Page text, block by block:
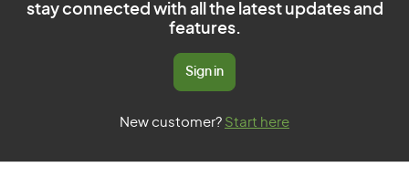
stay connected with all the latest updates and
features.
Sign in
New customer? Start here